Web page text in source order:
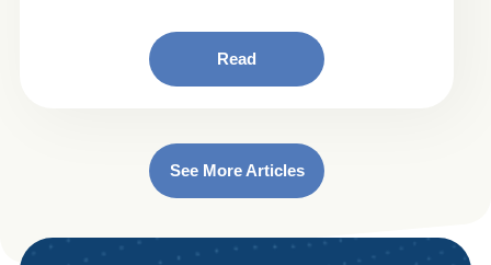
Read
See More Articles